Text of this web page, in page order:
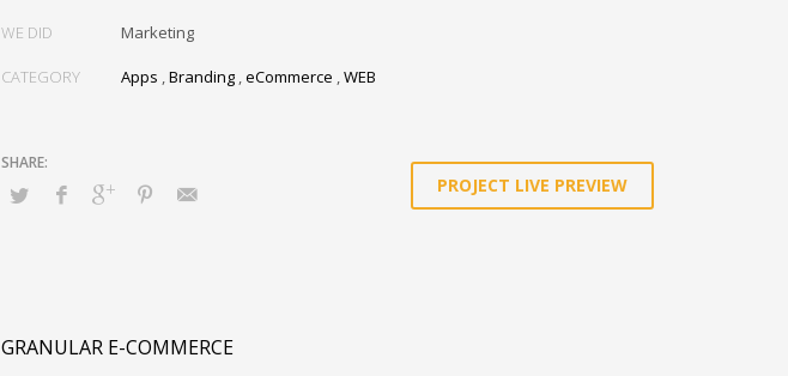
WE DID Marketing
CATEGORY Apps ,Branding ,eCommerce ,WEB
PROJECT LIVE PREVIEW
GRANULAR E-COMMERCE